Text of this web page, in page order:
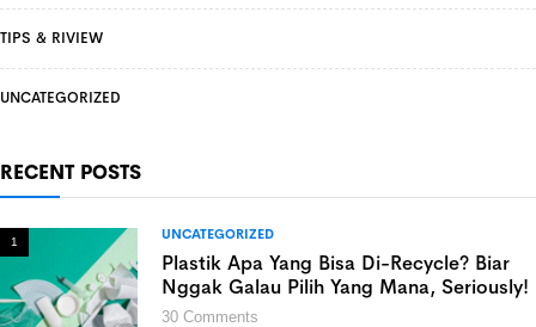
TIPS & RIVIEW
UNCATEGORIZED
RECENT POSTS
1 UNCATEGORIZED
Plastik Apa Yang Bisa Di-Recycle? Biar
Nggak Galau Pilih Yang Mana, Seriously!
30 Comments